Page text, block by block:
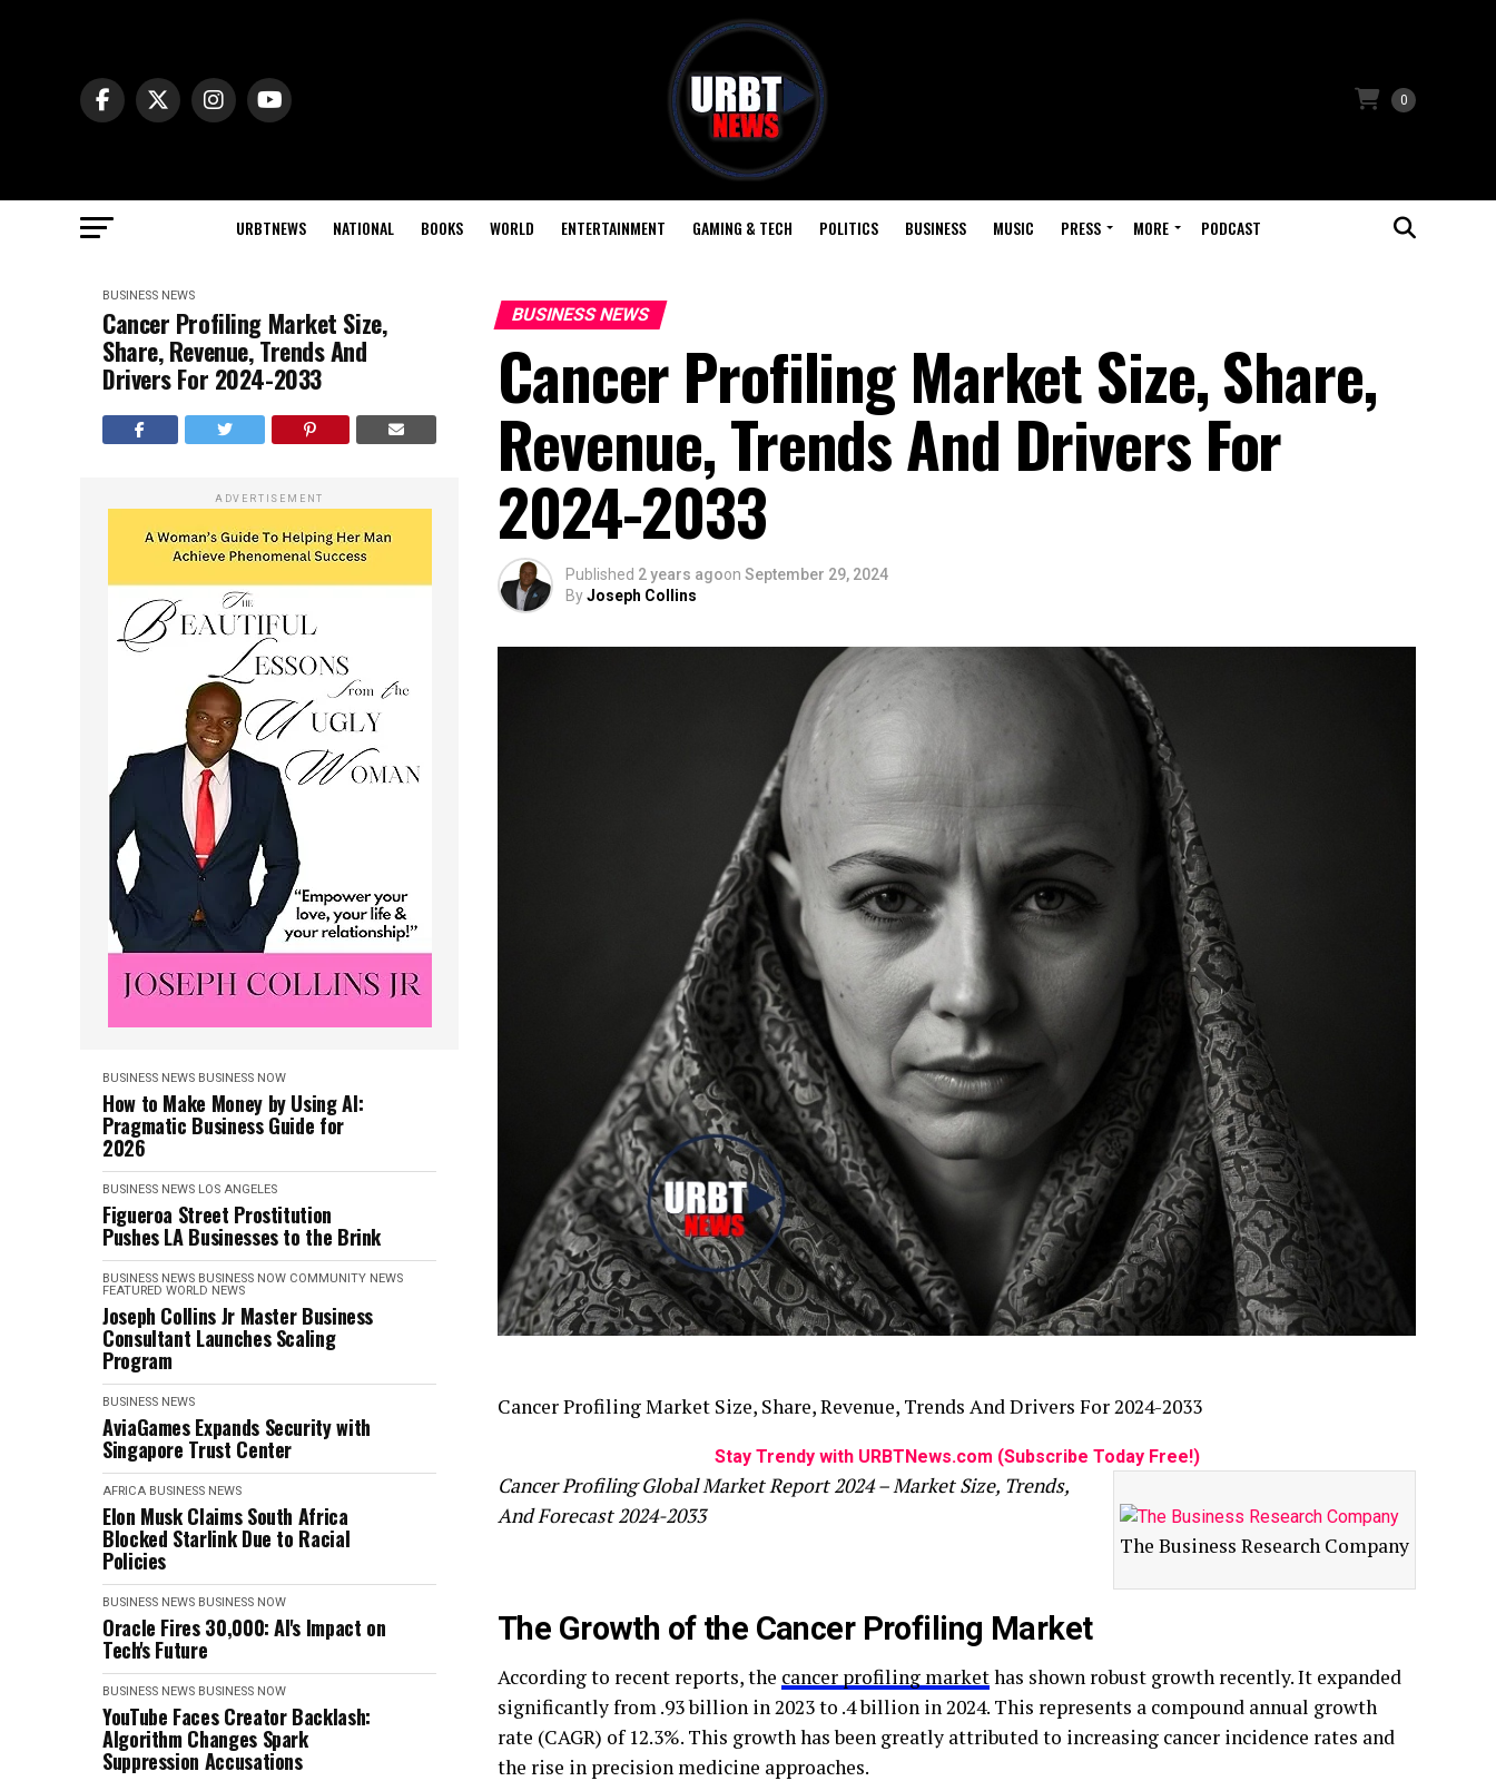
0
URBTNEWS NATIONAL BOOKS WORLD ENTERTAINMENT GAMING & TECH POLITICS BUSINESS MUSIC PRESS MORE PODCAST
BUSINESS NEWS
Cancer Profiling Market Size,
Share, Revenue, Trends And
Drivers For 2024-2033
ADVERTISEMENT
BUSINESS NEWS BUSINESS NOW
How to Make Money by Using AI:
Pragmatic Business Guide for
2026
BUSINESS NEWS LOS ANGELES
Figueroa Street Prostitution
Pushes LA Businesses to the Brink
BUSINESS NEWS BUSINESS NOW COMMUNITY NEWS
FEATURED WORLD NEWS
Joseph Collins Jr Master Business
Consultant Launches Scaling
Program
BUSINESS NEWS
AviaGames Expands Security with
Singapore Trust Center
AFRICA BUSINESS NEWS
Elon Musk Claims South Africa
Blocked Starlink Due to Racial
Policies
BUSINESS NEWS BUSINESS NOW
Oracle Fires 30,000: AI's Impact on
Tech's Future
BUSINESS NEWS BUSINESS NOW
YouTube Faces Creator Backlash:
Algorithm Changes Spark
Suppression Accusations
BUSINESS NEWS
Cancer Profiling Market Size, Share,
Revenue, Trends And Drivers For
2024-2033
Published 2 years agoon September 29, 2024
ByJoseph Collins
Cancer Profiling Market Size, Share, Revenue, Trends And Drivers For 2024-2033
Stay Trendy with URBTNews.com (Subscribe Today Free!)
The Business Research Company
Cancer Profiling Global Market Report 2024 – Market Size, Trends,
And Forecast 2024-2033
The Growth of the Cancer Profiling Market
According to recent reports, the cancer profiling markethas shown robust growth recently. It expanded
significantly from .93 billion in 2023 to .4 billion in 2024. This represents a compound annual growth
rate (CAGR) of 12.3%. This growth has been greatly attributed to increasing cancer incidence rates and
the rise in precision medicine approaches.